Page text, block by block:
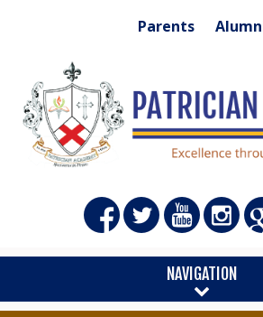
Parents
NAVIGATION